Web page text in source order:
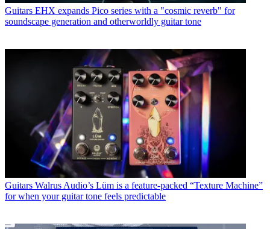
Guitars EHX expands Pico series with a "cosmic reverb" for
soundscape generation and otherworldly guitar tone
Guitars Walrus Audio’s Lüm is a feature-packed “Texture Machine”
for when your guitar tone feels predictable